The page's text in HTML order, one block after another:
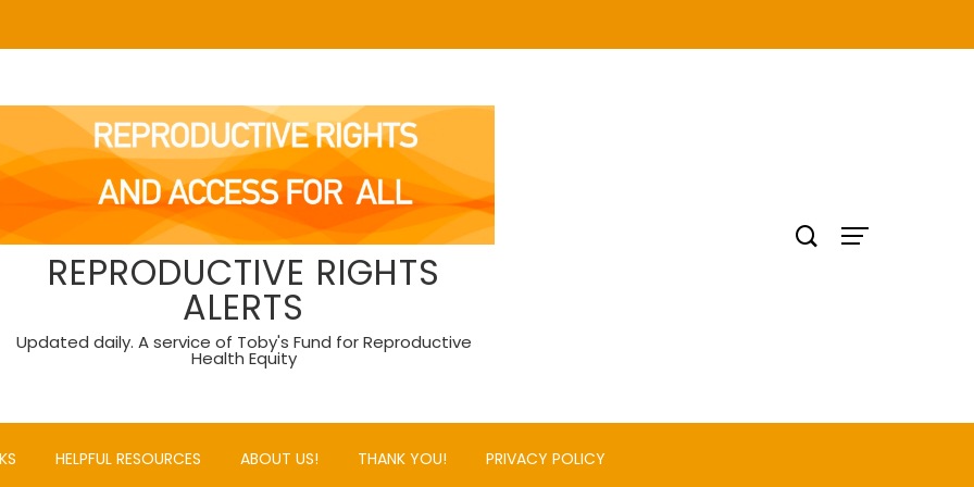
REPRODUCTIVE RIGHTS
ALERTS
Updated daily. A service of Toby's Fund for Reproductive
Health Equity
HELPFUL RESOURCES ABOUT US! THANK YOU! PRIVACY POLICY